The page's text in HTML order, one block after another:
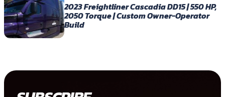
2023 Freightliner Cascadia DD15 | 550 HP,
2050 Torque | Custom Owner-Operator
Build